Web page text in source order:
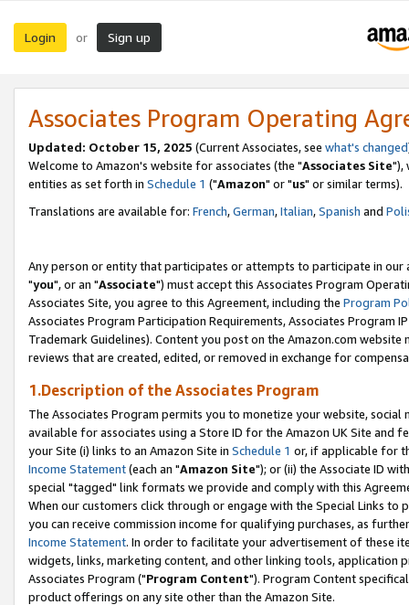
Login or Sign up
Associates Program Operating
Updated: October 15, 2025 (Current Associates, see what's changed
Welcome to Amazon's website for associates (the "Associates Site"),
entities as set forth in Schedule 1 ("Amazon" or "us" or similar terms).
Translations are available for: French,German,Italian,Spanish and
Any person or entity that participates or attempts to participate in our
"you", or an "Associate") must accept this Associates Program
Associates Site, you agree to this Agreement, including the Program
Associates Program Participation Requirements, Associates Program
Trademark Guidelines). Content you post on the Amazon.com
reviews that are created, edited, or removed in exchange for
1.Description of the Associates Program
The Associates Program permits you to monetize your website,
available for associates using a Store ID for the Amazon UK Site and
your Site (i) links to an Amazon Site in Schedule 1 or, if applicable for
Income Statement(each an "Amazon Site"); or (ii) the Associate ID
special "tagged" link formats we provide and comply with this
When our customers click through or engage with the Special Links
you can receive commission income for qualifying purchases, as
Income Statement. In order to facilitate your advertisement of these
widgets, links, marketing content, and other linking tools, application
Associates Program ("Program Content"). Program Content
product offerings on any site other than the Amazon Site.